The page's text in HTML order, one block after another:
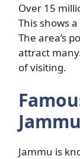
Over 15
This shows
The area’s
attract
of visiting.
Jammu
Jammu is